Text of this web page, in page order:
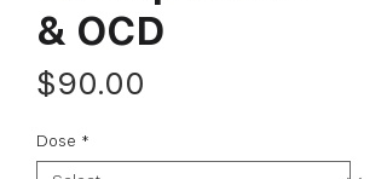
& OCD
$90.00
Dose *